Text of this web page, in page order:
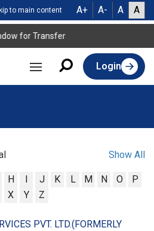
to main content A+ A- A A
for Transfer
Login
Show All
H J K L M N O
P
X Y Z
PVT. LTD.(FORMERLY